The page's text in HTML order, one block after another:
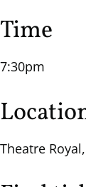
Time
7:30pm
Theatre